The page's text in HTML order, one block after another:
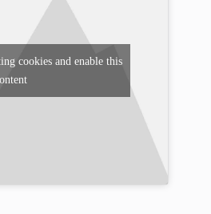
cookies and enable this